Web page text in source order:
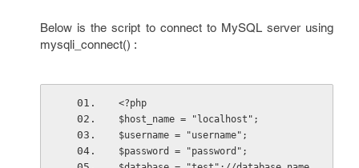
Below is the script to connect to MySQL server using
mysqli_connect() :
<?php
$host_name = "localhost";
$username = "username";
$password = "password";